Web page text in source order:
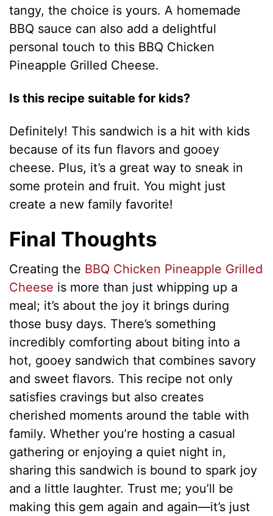
tangy, the choice is yours. A homemade
BBQ sauce can also add a delightful
personal touch to this BBQ Chicken
Pineapple Grilled Cheese.
Is this recipe suitable for kids?
Definitely! This sandwich is a hit with kids
because of its fun flavors and gooey
cheese. Plus, it’s a great way to sneak in
some protein and fruit. You might just
create a new family favorite!
Final Thoughts
Creating the BBQ Chicken Pineapple Grilled
Cheese is more than just whipping up a
meal; it’s about the joy it brings during
those busy days. There’s something
incredibly comforting about biting into a
hot, gooey sandwich that combines savory
and sweet flavors. This recipe not only
satisfies cravings but also creates
cherished moments around the table with
family. Whether you’re hosting a casual
gathering or enjoying a quiet night in,
sharing this sandwich is bound to spark joy
and a little laughter. Trust me; you’ll be
making this gem again and again—it’s just